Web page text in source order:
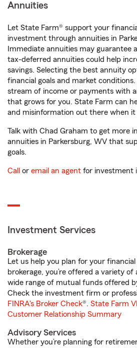
Annuities
Let State Farm® support your
investment through annuities in
Immediate annuities may guarantee
tax-deferred annuities could help
savings. Selecting the best annuity
financial goals and market
stream of income or payments with
that grows for you. State Farm can
and misinformation out there when it
Talk with Chad Graham to get more
annuities in Parkersburg, WV that
goals.
Call or email an agent for investment
Investment Services
Brokerage
Let us help you plan for your
brokerage, you’re offered a variety
wide range of mutual funds offered
Check the investment firm or
FINRA's Broker Check®. State Farm
Customer Relationship Summary
Advisory Services
Whether you’re planning for